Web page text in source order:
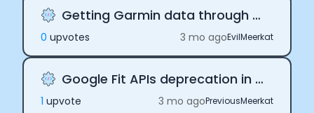
Getting Garmin data through Terra
0 upvotes 3 mo agoEvilMeerkat
Google Fit APIs deprecation in 2026
1 upvote 3 mo agoPreviousMeerkat